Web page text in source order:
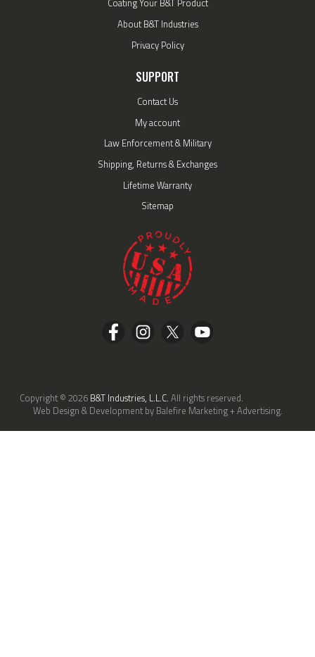
Coating Your B&T Product
About B&T Industries
Privacy Policy
SUPPORT
Contact Us
My account
Law Enforcement & Military
Shipping, Returns & Exchanges
Lifetime Warranty
Sitemap
Copyright © 2026 B&T Industries, L.L.C. All rights reserved.
Web Design & Development by Balefire Marketing + Advertising.